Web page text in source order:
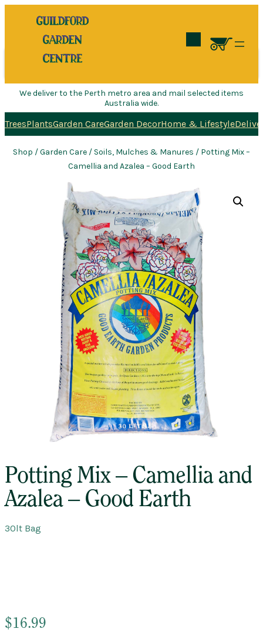
We deliver to the Perth metro area and mail selected items
Australia wide.
TreesPlantsGarden CareGarden DecorHome & Lifestyle
Shop /Garden Care /Soils, Mulches & Manures / Potting Mix –
Camellia and Azalea – Good Earth
Potting Mix – Camellia and
Azalea – Good Earth
30lt Bag
$16.99